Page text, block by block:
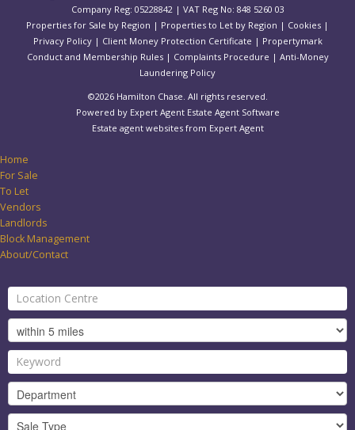
Company Reg: 05228842 | VAT Reg No: 848 5260 03
Properties for Sale by Region | Properties to Let by Region | Cookies |
Privacy Policy| Client Money Protection Certificate | Propertymark
Conduct and Membership Rules| Complaints Procedure | Anti-Money
Laundering Policy
©2026 Hamilton Chase. All rights reserved.
Powered by Expert Agent Estate Agent Software
Estate agent websitesfrom Expert Agent
Home
For Sale
To Let
Vendors
Landlords
Block Management
About/Contact